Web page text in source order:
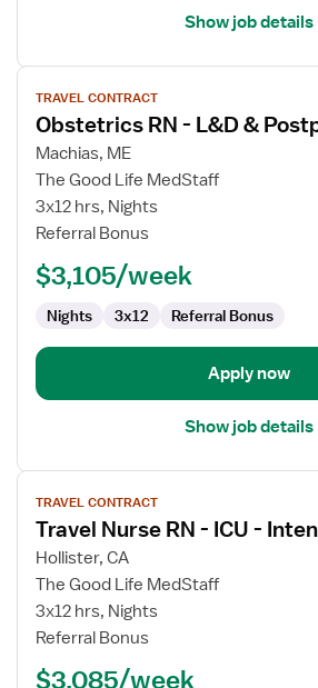
Show job details
View
job
details
for
Obstetrics
RN
TRAVEL CONTRACT
Obstetrics RN - L&D &
Machias, ME
The Good Life MedStaff
3x12 hrs, Nights
Referral Bonus
$3,105/week
Nights 3x12 Referral Bonus
Apply now
Show job details
View
job
details
for
Travel
Nurse
RN
ICU
TRAVEL CONTRACT
Travel Nurse RN - ICU -
Hollister, CA
The Good Life MedStaff
3x12 hrs, Nights
Referral Bonus
$3,085/week